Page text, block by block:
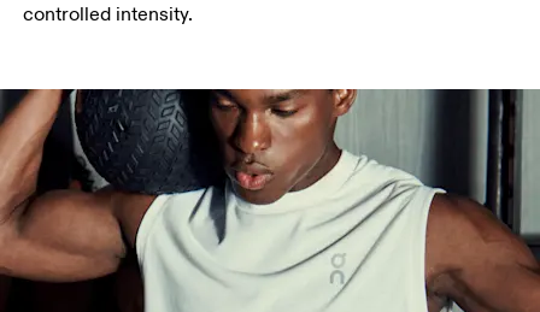
controlled intensity.